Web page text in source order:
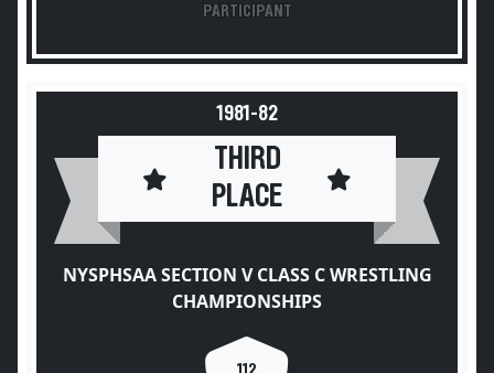
PARTICIPANT
1981-82
THIRD
PLACE
NYSPHSAA SECTION V CLASS C WRESTLING
CHAMPIONSHIPS